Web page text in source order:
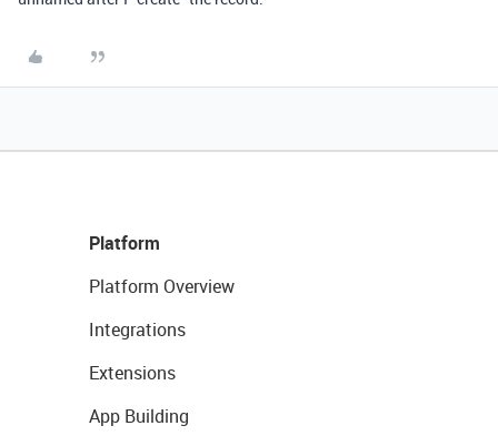
Platform
Platform Overview
Integrations
Extensions
App Building